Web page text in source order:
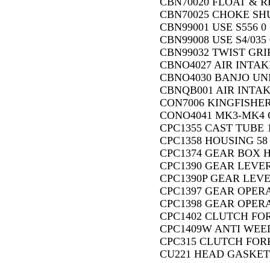
CBN70025 CHOKE
CBN99001 USE S556 0
CBN99008 USE S4/035
CBN99032 TWIST
CBNO4027 AIR
CBNO4030 BANJO
CBNQB001 AIR
CON7006
CONO4041 MK3-MK4
CPC1355 CAST TUBE
CPC1358 HOUSING 58
CPC1374 GEAR BOX
CPC1390 GEAR
CPC1390P GEAR
CPC1397 GEAR
CPC1398 GEAR
CPC1402 CLUTCH
CPC1409W ANTI
CPC315 CLUTCH
CU221 HEAD